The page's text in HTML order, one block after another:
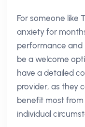
For someone like
anxiety for
performance and
be a welcome
have a detailed
provider, as they
benefit most
individual